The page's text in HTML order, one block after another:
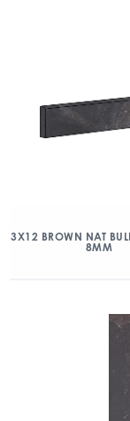
3X12 BROWN NAT
8MM